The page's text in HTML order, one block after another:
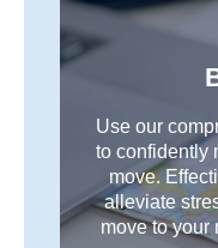
Use our
to confidently
move.
alleviate
move to your